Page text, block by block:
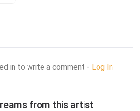
in to write a comment - Log In
from this artist